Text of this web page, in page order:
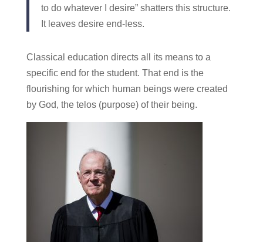
to do whatever I desire” shatters this structure.
It leaves desire end-less.
Classical education directs all its means to a
specific end for the student. That end is the
flourishing for which human beings were created
by God, the telos (purpose) of their being.